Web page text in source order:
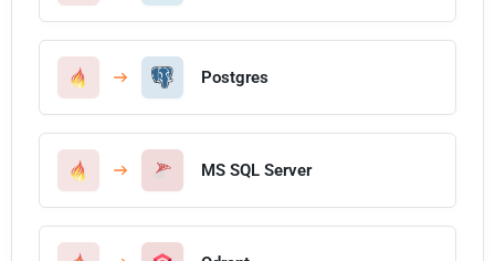
Postgres
MS SQL Server